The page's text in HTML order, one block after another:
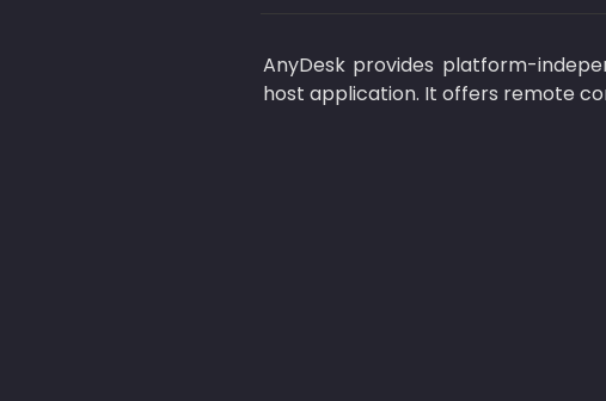
AnyDesk provides platform-
host application. It offers remote